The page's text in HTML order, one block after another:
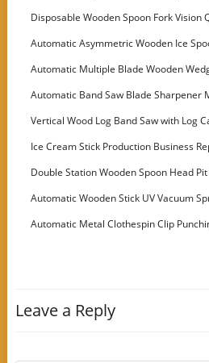
Disposable Wooden Spoon Fork Vision
Automatic Asymmetric Wooden Ice
Machine
Automatic Multiple Blade Wooden
Customer
Automatic Band Saw Blade Sharpener
Vertical Wood Log Band Saw with Log
Ice Cream Stick Production Business
Double Station Wooden Spoon Head
Automatic Wooden Stick UV Vacuum
Automatic Metal Clothespin Clip
Leave a Reply